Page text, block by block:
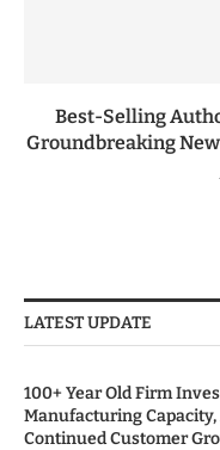
Best-Selling
Groundbreaking
LATEST UPDATE
100+ Year Old Firm
Manufacturing
Continued Customer